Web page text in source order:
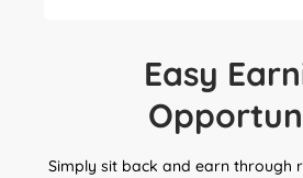
Easy
Simply sit back and earn through